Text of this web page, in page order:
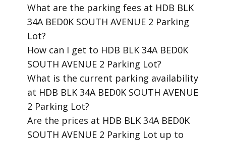
​What are the parking fees at HDB BLK
34A BED0K SOUTH AVENUE 2 Parking
Lot?
​How can I get to HDB BLK 34A BED0K
SOUTH AVENUE 2 Parking Lot?
​What is the current parking availability
at HDB BLK 34A BED0K SOUTH AVENUE
2 Parking Lot?
​Are the prices at HDB BLK 34A BED0K
SOUTH AVENUE 2 Parking Lot up to